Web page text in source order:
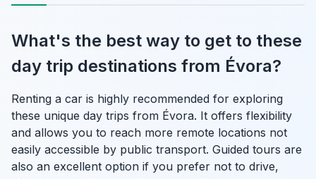
What's the best way to get to these
day trip destinations from Évora?
Renting a car is highly recommended for exploring
these unique day trips from Évora. It offers flexibility
and allows you to reach more remote locations not
easily accessible by public transport. Guided tours are
also an excellent option if you prefer not to drive,